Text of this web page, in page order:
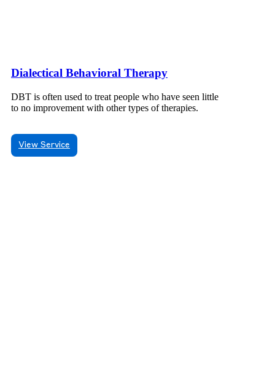
Dialectical Behavioral Therapy
DBT is often used to treat people who have seen little
to no improvement with other types of therapies.
View Service